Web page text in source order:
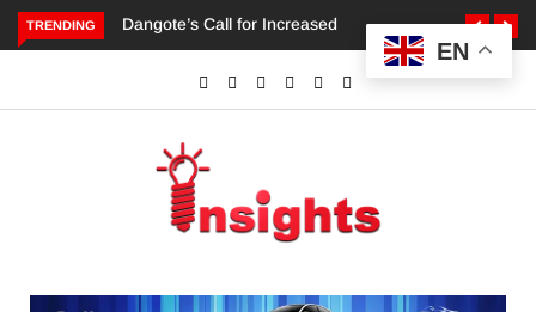
TRENDING
Dangote’s Call for Increased Investments to Drive Africa’sEN